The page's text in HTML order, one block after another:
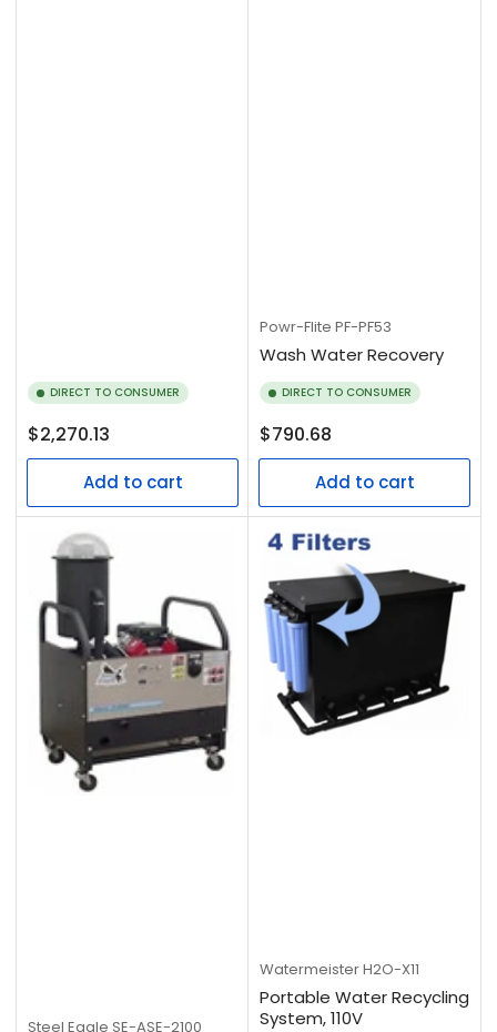
DIRECT TO CONSUMER
Regular
price
$2,270.13
Add to cart
Powr-Flite PF-PF53
Wash Water Recovery
DIRECT TO CONSUMER
Regular
price
$790.68
Add to cart
Steel Eagle SE-ASE-2100
WatermeisterH2O-X11
Portable Water Recycling
System, 110V